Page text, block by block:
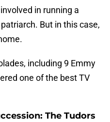
in running a
But in this case,
including 9 Emmy
one of the best TV
The Tudors